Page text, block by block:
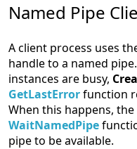
Named Pipe
A client process uses
handle to a named
instances are busy,
GetLastErrorfunction
When this happens,
WaitNamedPipe
pipe to be available.